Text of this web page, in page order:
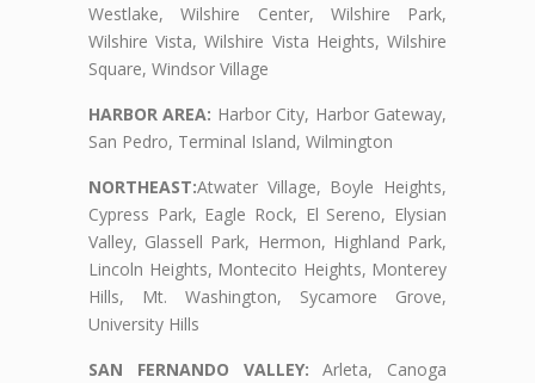
Westlake, Wilshire Center, Wilshire Park,
Wilshire Vista, Wilshire Vista Heights, Wilshire
Square, Windsor Village
HARBOR AREA: Harbor City, Harbor Gateway,
San Pedro, Terminal Island, Wilmington
NORTHEAST:Atwater Village, Boyle Heights,
Cypress Park, Eagle Rock, El Sereno, Elysian
Valley, Glassell Park, Hermon, Highland Park,
Lincoln Heights, Montecito Heights, Monterey
Hills, Mt. Washington, Sycamore Grove,
University Hills
SAN FERNANDO VALLEY: Arleta, Canoga